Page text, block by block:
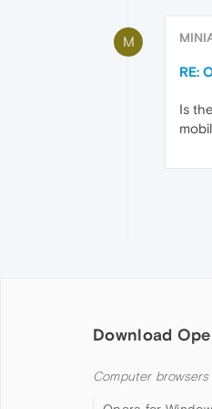
M
RE:
Is
Download
Computer browsers